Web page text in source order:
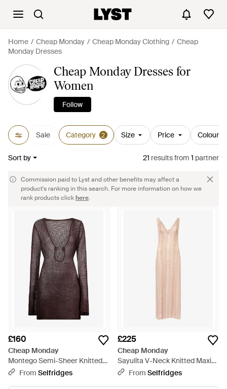
Home Cheap Monday Cheap Monday Clothing
Cheap
Monday Dresses
Cheap Monday Dresses for
Women
Follow
Sale Category 2 Size Price Colour
Sort by 21 resultsfrom 1 partner
Commission paid to Lyst and other benefits may affect a
product's ranking in this search. For more information on how we
rank products clickhere.
£160
Cheap Monday
Montego Semi-Sheer Knitted
Mini Dress - Brown
From Selfridges
£225
Cheap Monday
Sayulita V-Neck Knitted Maxi
Dress - Multicolour
From Selfridges